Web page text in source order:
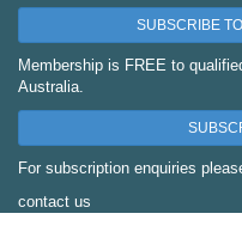
SUBSCRIBE
Membership is FREE to
Australia.
For subscription enquiries
contact us